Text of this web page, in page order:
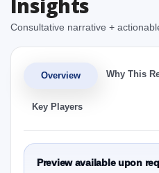
Insights
Consultative narrative +
Overview Why This
Key Players
Preview available upon